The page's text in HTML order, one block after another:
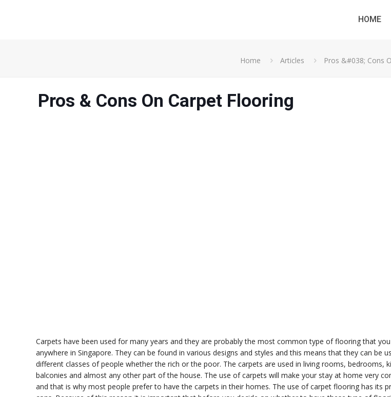
HOME
Home Articles Pros &#038; Cons
Pros & Cons On Carpet Flooring
Carpets have been used for many years and they are probably the most common type of flooring that
anywhere in Singapore. They can be found in various designs and styles and this means that they can be
different classes of people whether the rich or the poor. The carpets are used in living rooms, bedrooms,
balconies and almost any other part of the house. The use of carpets will make your stay at home very
and that is why most people prefer to have the carpets in their homes. The use of carpet flooring has its